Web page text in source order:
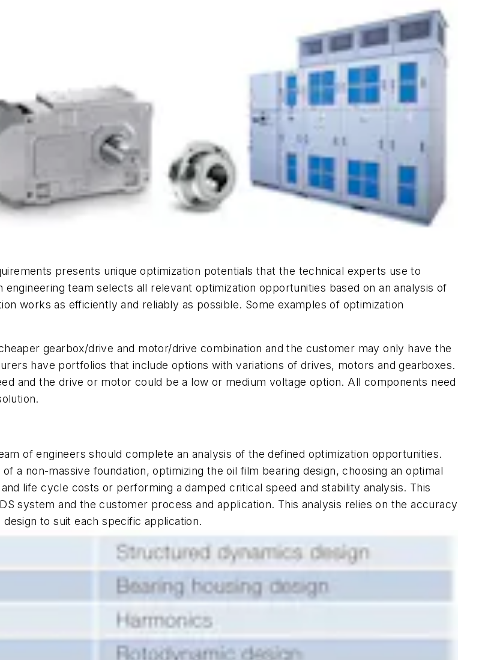
presents unique optimization potentials that the technical experts use to
team selects all relevant optimization opportunities based on an analysis of
works as efficiently and reliably as possible. Some examples of optimization
gearbox/drive and motor/drive combination and the customer may only have the
have portfolios that include options with variations of drives, motors and gearboxes.
and the drive or motor could be a low or medium voltage option. All components need
of engineers should complete an analysis of the defined optimization opportunities.
a non-massive foundation, optimizing the oil film bearing design, choosing an optimal
life cycle costs or performing a damped critical speed and stability analysis. This
system and the customer process and application. This analysis relies on the accuracy
to suit each specific application.